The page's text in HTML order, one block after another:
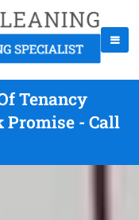
Tenancy
Promise - Call